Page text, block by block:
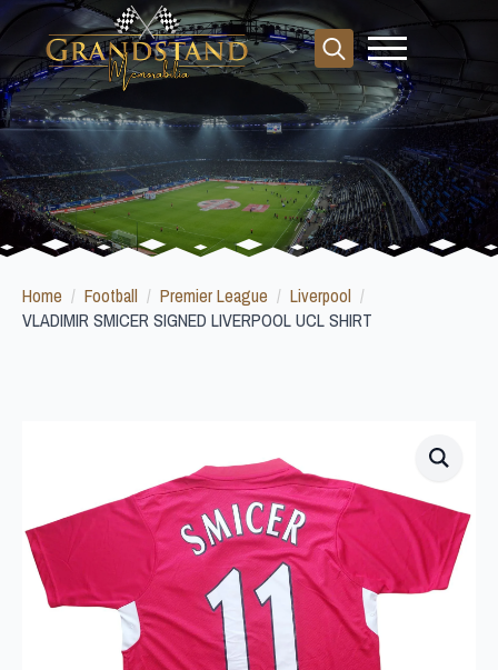
Search
for:
Home Football Premier League
Liverpool
VLADIMIR SMICER SIGNED LIVERPOOL UCL SHIRT